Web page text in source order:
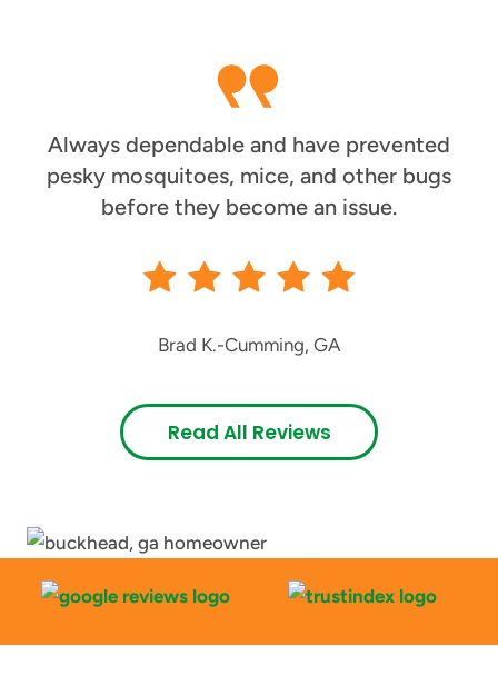
Always dependable and have prevented
pesky mosquitoes, mice, and other bugs
before they become an issue.
Brad K.-Cumming, GA
Read All Reviews